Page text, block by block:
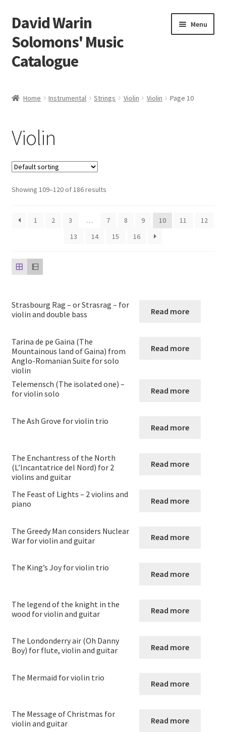
Skip
to
navigation
Skip
to
content
David Warin
Solomons' Music
Catalogue
Menu
Vocal and Choral Works
Instrumental
Guitar
Keyboard Instruments
Strings
String quartets
Strings and Wind
Violin and Clarinet
Viola
Double Bass – String Bass – Contrabass
Woodwind
Brass
Zither
Home Instrumental Strings Violin Violin Page 10
Violin
Showing 109–120 of 186 results
1 2 3 … 7 8 9 10 11
12
13
14 15 16
Strasbourg Rag – or Strasrag – for
violin and double bass
Read more
Tarina de pe Gaina (The
Mountainous land of Gaina) from
Anglo-Romanian Suite for solo
violin
Read more
Telemensch (The isolated one) –
for violin solo
Read more
The Ash Grove for violin trio
Read more
The Enchantress of the North
(L’Incantatrice del Nord) for 2
violins and guitar
Read more
The Feast of Lights – 2 violins and
piano
Read more
The Greedy Man considers Nuclear
War for violin and guitar
Read more
The King’s Joy for violin trio
Read more
The legend of the knight in the
wood for violin and guitar
Read more
The Londonderry air (Oh Danny
Boy) for flute, violin and guitar
Read more
The Mermaid for violin trio
Read more
The Message of Christmas for
violin and guitar
Read more